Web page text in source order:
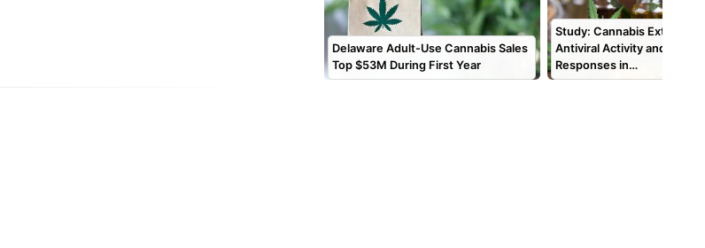
Delaware Adult-Use Cannabis Sales
Top $53M During First Year
Study: Cannabis Extracts
Antiviral Activity and Alter
Responses in…